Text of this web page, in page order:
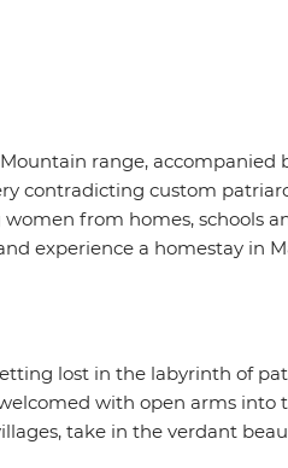
range, accompanied
contradicting custom
from homes, schools
experience a homestay in
lost in the labyrinth of
with open arms
take in the verdant